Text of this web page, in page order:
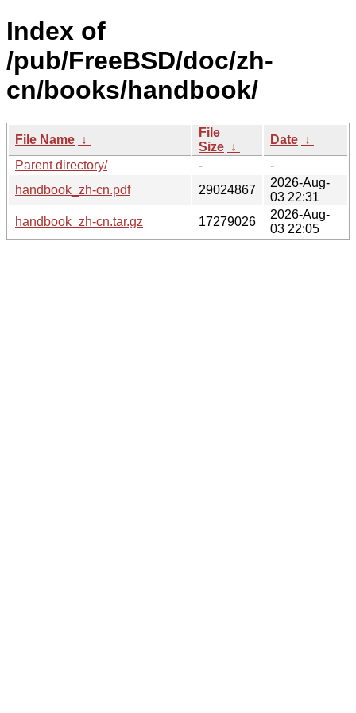
Index of
/pub/FreeBSD/doc/zh-
cn/books/handbook/
File Name ↓
File
Size ↓
Date ↓
Parent directory/
-
-
handbook_zh-cn.pdf
29024867
2026-Aug-
03 22:31
handbook_zh-cn.tar.gz
17279026
2026-Aug-
03 22:05